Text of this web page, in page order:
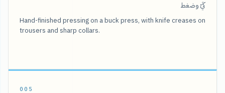
كَيّ وضغط
Hand-finished pressing on a buck press, with knife creases on
trousers and sharp collars.
005